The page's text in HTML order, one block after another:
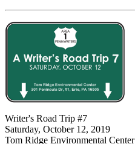
Writer's Road Trip #7
Saturday, October 12, 2019
Tom Ridge Environmental Center